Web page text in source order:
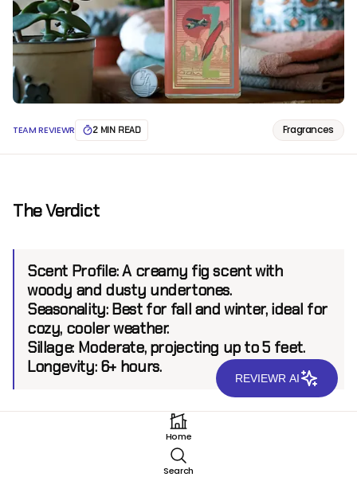
TEAM REVIEWR 2 MIN READ Fragrances
The Verdict
Scent Profile:A creamy fig scent with
woody and dusty undertones.
Seasonality:Best for fall and winter, ideal for
cozy, cooler weather.
Sillage: Moderate, projecting up to 5 feet.
Longevity:6+ hours.
Imaginary Yesterday Haze EDP
Home
Search
REVIEWR AI